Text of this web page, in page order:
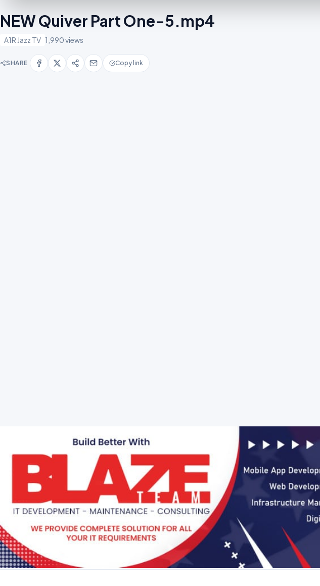
NEW Quiver Part One-5.mp4
A1R Jazz TV 1,990 views
SHARE Copy link